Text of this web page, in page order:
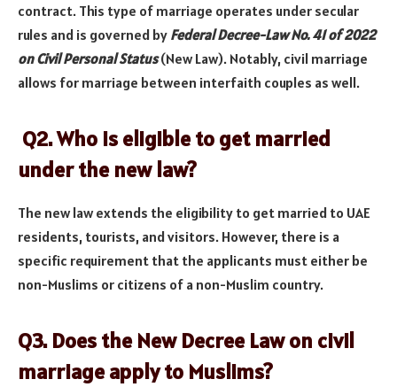
contract. This type of marriage operates under secular
rules and is governed by Federal Decree-Law No. 41 of 2022
on Civil Personal Status(New Law). Notably, civil marriage
allows for marriage between interfaith couples as well.
Q2. Who is eligible to get married
under the new law?
The new law extends the eligibility to get married to UAE
residents, tourists, and visitors. However, there is a
specific requirement that the applicants must either be
non-Muslims or citizens of a non-Muslim country.
Q3. Does the New Decree Law on civil
marriage apply to Muslims?